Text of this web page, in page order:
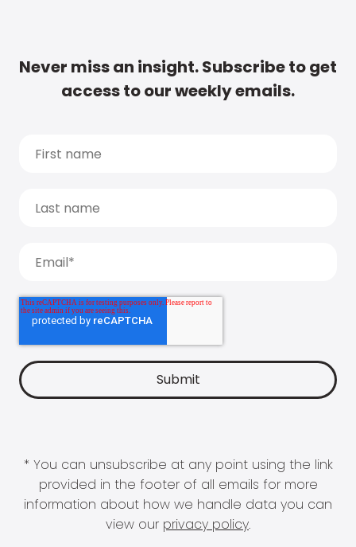
Never miss an insight. Subscribe to get
access to our weekly emails.
* You can unsubscribe at any point using the link
provided in the footer of all emails for more
information about how we handle data you can
view our privacy policy.